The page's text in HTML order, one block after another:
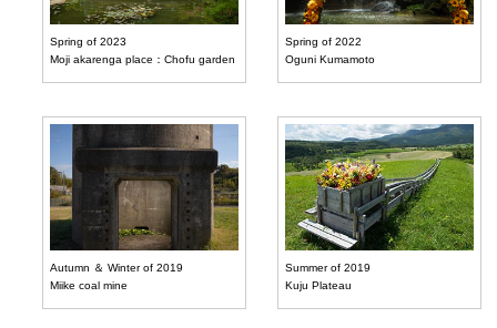
Spring of 2023
Moji akarenga place：Chofu garden
Spring of 2022
Oguni Kumamoto
Autumn ＆ Winter of 2019
Miike coal mine
Summer of 2019
Kuju Plateau